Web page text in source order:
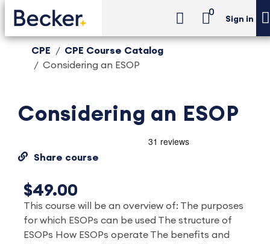
0
Sign in
CPE
CPE Course Catalog
Considering an ESOP
Considering an ESOP
Share course
$49.00
This course will be an overview of: The purposes
for which ESOPs can be used The structure of
ESOPs How ESOPs operate The benefits and